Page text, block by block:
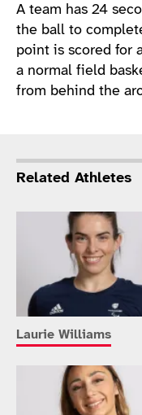
A team has 24
the ball to
point is scored for
a normal field
from behind the
Related Athletes
Laurie Williams